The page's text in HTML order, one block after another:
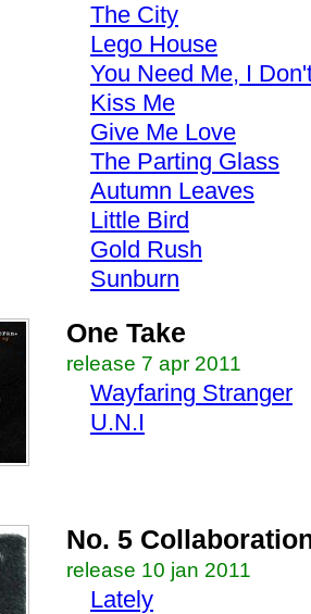
The City
Lego House
You Need Me, I
Kiss Me
Give Me Love
The Parting Glass
Autumn Leaves
Little Bird
Gold Rush
Sunburn
One Take
release 7 apr 2011
Wayfaring Stranger
U.N.I
No. 5
release 10 jan 2011
Lately